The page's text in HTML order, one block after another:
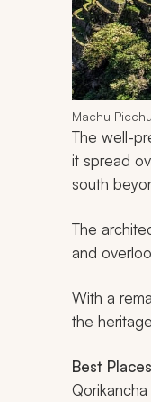
Machu
The well-
it spread
south
The
and
With a
the
Best